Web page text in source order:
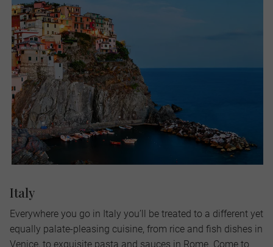
Italy
Everywhere you go in Italy you’ll be treated to a different yet
equally palate-pleasing cuisine, from rice and fish dishes in
Venice, to exquisite pasta and sauces in Rome. Come to